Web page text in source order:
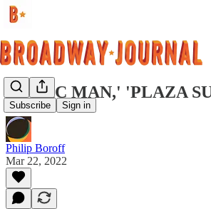
Subscribe Sign in
'MUSIC MAN,' 'PLAZA
Philip Boroff
Mar 22, 2022